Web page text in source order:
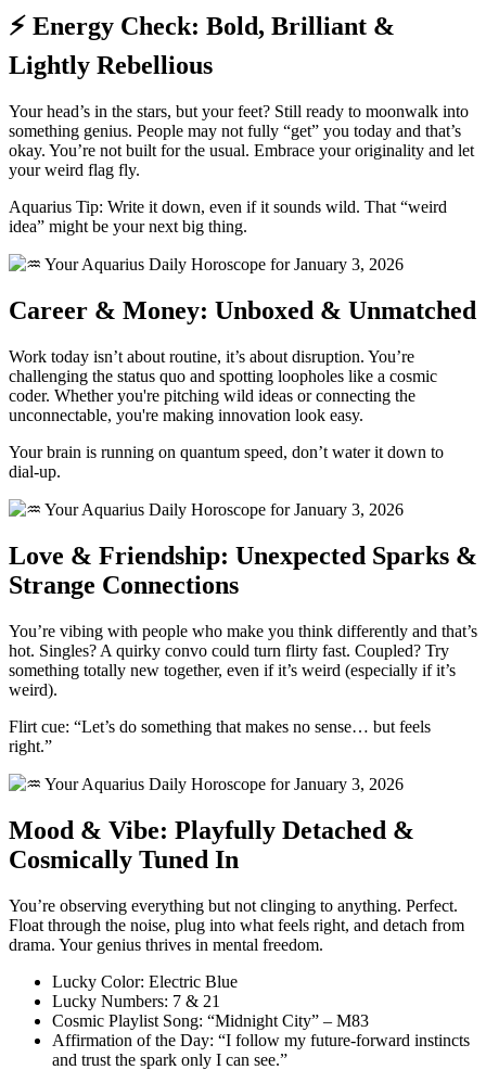
⚡ Energy Check: Bold, Brilliant &
Lightly Rebellious
Your head’s in the stars, but your feet? Still ready to moonwalk into
something genius. People may not fully “get” you today and that’s
okay. You’re not built for the usual. Embrace your originality and let
your weird flag fly.
Aquarius Tip: Write it down, even if it sounds wild. That “weird
idea” might be your next big thing.
Career & Money: Unboxed & Unmatched
Work today isn’t about routine, it’s about disruption. You’re
challenging the status quo and spotting loopholes like a cosmic
coder. Whether you're pitching wild ideas or connecting the
unconnectable, you're making innovation look easy.
Your brain is running on quantum speed, don’t water it down to
dial-up.
Love & Friendship: Unexpected Sparks &
Strange Connections
You’re vibing with people who make you think differently and that’s
hot. Singles? A quirky convo could turn flirty fast. Coupled? Try
something totally new together, even if it’s weird (especially if it’s
weird).
Flirt cue: “Let’s do something that makes no sense… but feels
right.”
Mood & Vibe: Playfully Detached &
Cosmically Tuned In
You’re observing everything but not clinging to anything. Perfect.
Float through the noise, plug into what feels right, and detach from
drama. Your genius thrives in mental freedom.
Lucky Color: Electric Blue
Lucky Numbers: 7 & 21
Cosmic Playlist Song: “Midnight City” – M83
Affirmation of the Day: “I follow my future-forward instincts
and trust the spark only I can see.”